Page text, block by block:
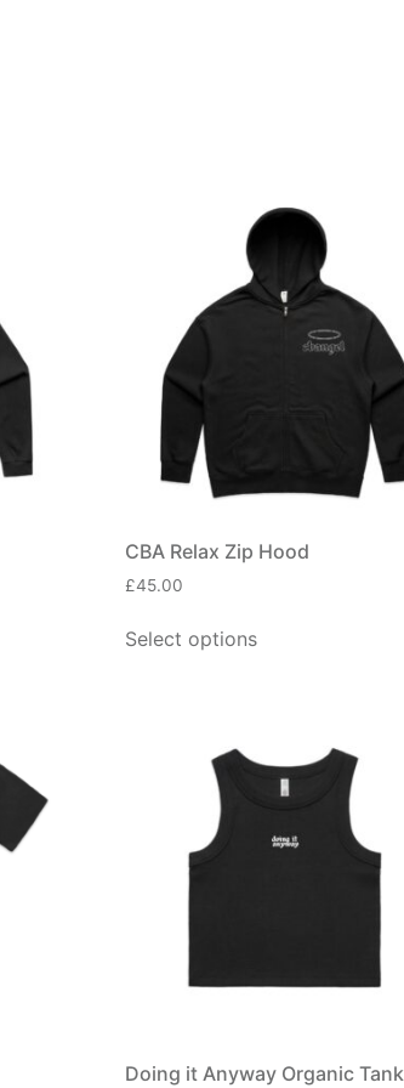
CBA Relax Zip Hood
£45.00
Select options
Doing it Anyway Organic Tank